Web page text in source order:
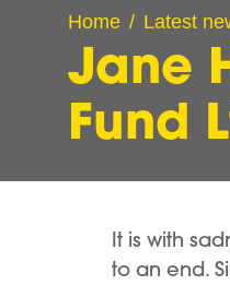
Home Latest
Jane
Fund
It is with
to an end.